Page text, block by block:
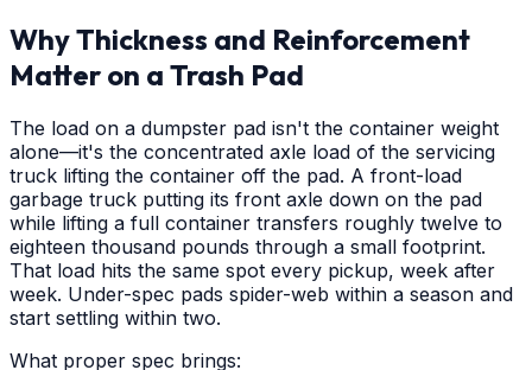
Why Thickness and Reinforcement
Matter on a Trash Pad
The load on a dumpster pad isn't the container weight
alone—it's the concentrated axle load of the servicing
truck lifting the container off the pad. A front-load
garbage truck putting its front axle down on the pad
while lifting a full container transfers roughly twelve to
eighteen thousand pounds through a small footprint.
That load hits the same spot every pickup, week after
week. Under-spec pads spider-web within a season and
start settling within two.
What proper spec brings: